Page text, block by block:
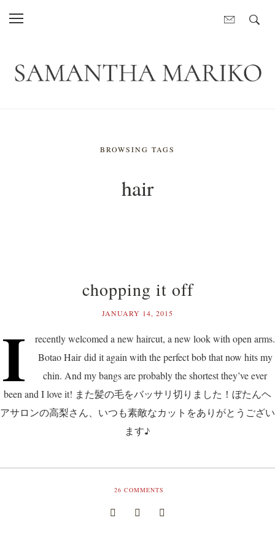
BROWSING TAGS
hair
chopping it off
JANUARY 14, 2015
I
recently welcomed a new haircut, a new look with open arms.
Botao Hair did it again with the perfect bob that now hits my
chin. And my bangs are probably the shortest they’ve ever
been and I love it! また髪の毛をバッサリ切りました！ぼたんヘ
アサロンの高梨さん、いつも素敵なカットをありがとうござい
ます♪
26 COMMENTS